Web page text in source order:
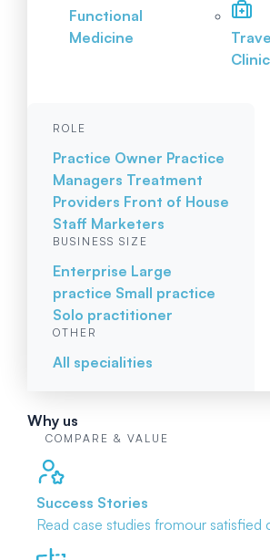
Functional
Medicine
Clinic
ROLE
Practice Owner Practice
Managers Treatment
Providers Front of House
Staff Marketers
BUSINESS SIZE
Enterprise Large
practice Small practice
Solo practitioner
OTHER
All specialities
Why us
COMPARE & VALUE
Success Stories
Read case studies fromour satisfied